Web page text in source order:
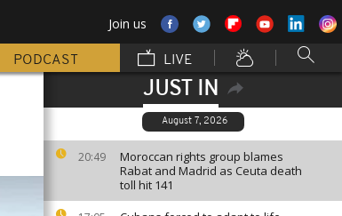
Join us
PODCAST LIVE
JUST IN
August 7, 2026
20:49
Moroccan rights group blames
Rabat and Madrid as Ceuta death
toll hit 141